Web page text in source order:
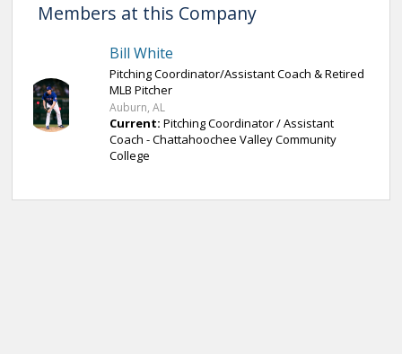
Members at this Company
Bill White
Pitching Coordinator/Assistant Coach & Retired
MLB Pitcher
Auburn, AL
Current: Pitching Coordinator / Assistant
Coach - Chattahoochee Valley Community
College